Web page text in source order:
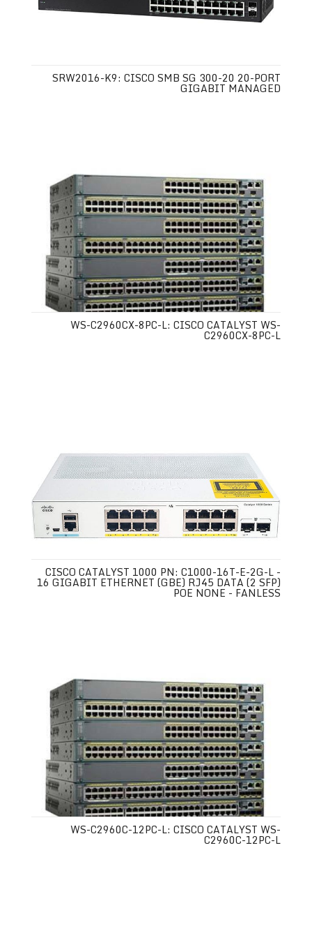
SRW2016-K9: CISCO SMB SG 300-20 20-PORT
GIGABIT MANAGED
WS-C2960CX-8PC-L: CISCO CATALYST WS-
C2960CX-8PC-L
CISCO CATALYST 1000 PN: C1000-16T-E-2G-L -
16 GIGABIT ETHERNET (GBE) RJ45 DATA (2 SFP)
POE NONE - FANLESS
WS-C2960C-12PC-L: CISCO CATALYST WS-
C2960C-12PC-L